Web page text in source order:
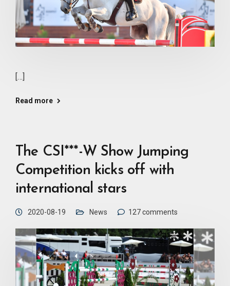
[…]
Read more
The CSI***-W Show Jumping
Competition kicks off with
international stars
2020-08-19 News 127 comments